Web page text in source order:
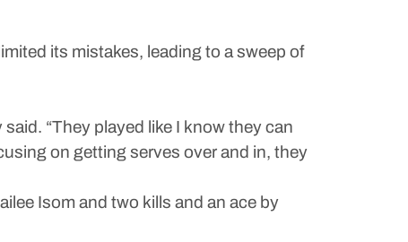
its mistakes, leading to a sweep of
“They played like I know they can
on getting serves over and in, they
Isom and two kills and an ace by